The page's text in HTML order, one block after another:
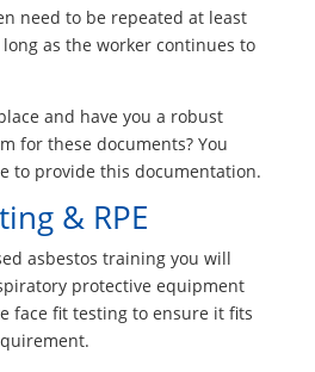
need to be repeated at least
as the worker continues to
and have you a robust
for these documents? You
to provide this documentation.
& RPE
asbestos training you will
protective equipment
face fit testing to ensure it fits